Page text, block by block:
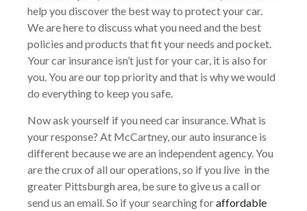
help you discover the best way to protect your car.
We are here to discuss what you need and the best
policies and products that fit your needs and pocket.
Your car insurance isn’t just for your car, it is also for
you. You are our top priority and that is why we would
do everything to keep you safe.
Now ask yourself if you need car insurance. What is
your response? At McCartney, our auto insurance is
different because we are an independent agency. You
are the crux of all our operations, so if you live in the
greater Pittsburgh area, be sure to give us a call or
send us an email. So if your searching foraffordable